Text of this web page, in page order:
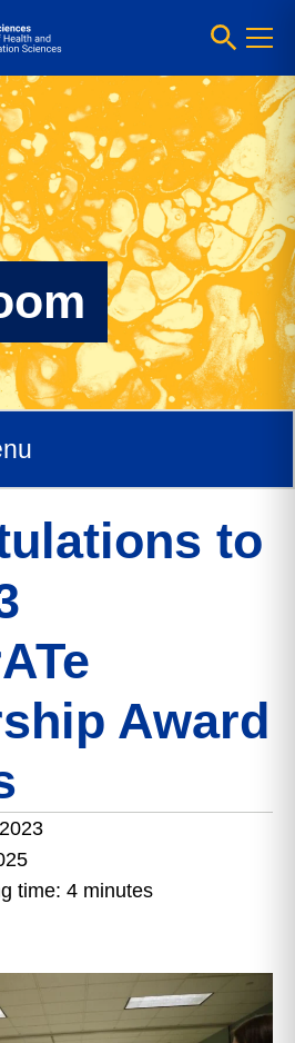
to
Award
time: 4 minutes